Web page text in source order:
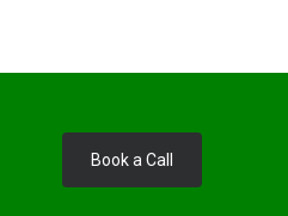
Book a Call